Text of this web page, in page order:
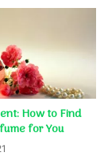
How to Find
for You